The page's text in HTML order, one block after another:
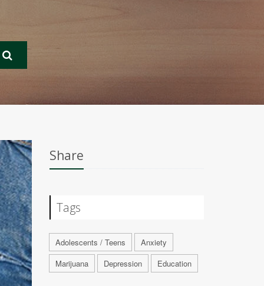
Share
Tags
Adolescents / Teens
Anxiety
Marijuana
Depression Education